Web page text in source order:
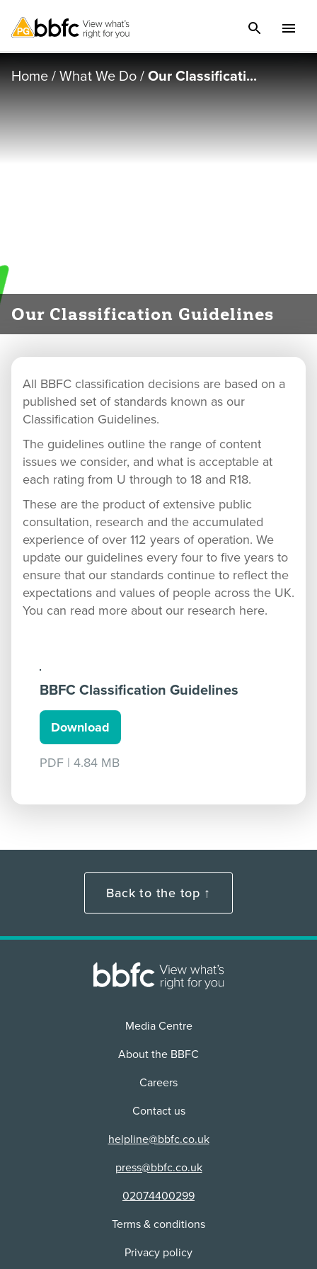
Home/What We Do/ Our Classificati...
Our Classification Guidelines
All BBFC classification decisions are based on a
published set of standards known as our
Classification Guidelines.
The guidelines outline the range of content
issues we consider, and what is acceptable at
each rating from U through to 18 and R18.
These are the product of extensive public
consultation, research and the accumulated
experience of over 112 years of operation. We
update our guidelines every four to five years to
ensure that our standards continue to reflect the
expectations and values of people across the UK.
You can read more about our research here.
BBFC Classification Guidelines
Download
PDF | 4.84 MB
Back to the top ↑
Media Centre
About the BBFC
Careers
Contact us
helpline@bbfc.co.uk
press@bbfc.co.uk
02074400299
Terms & conditions
Privacy policy